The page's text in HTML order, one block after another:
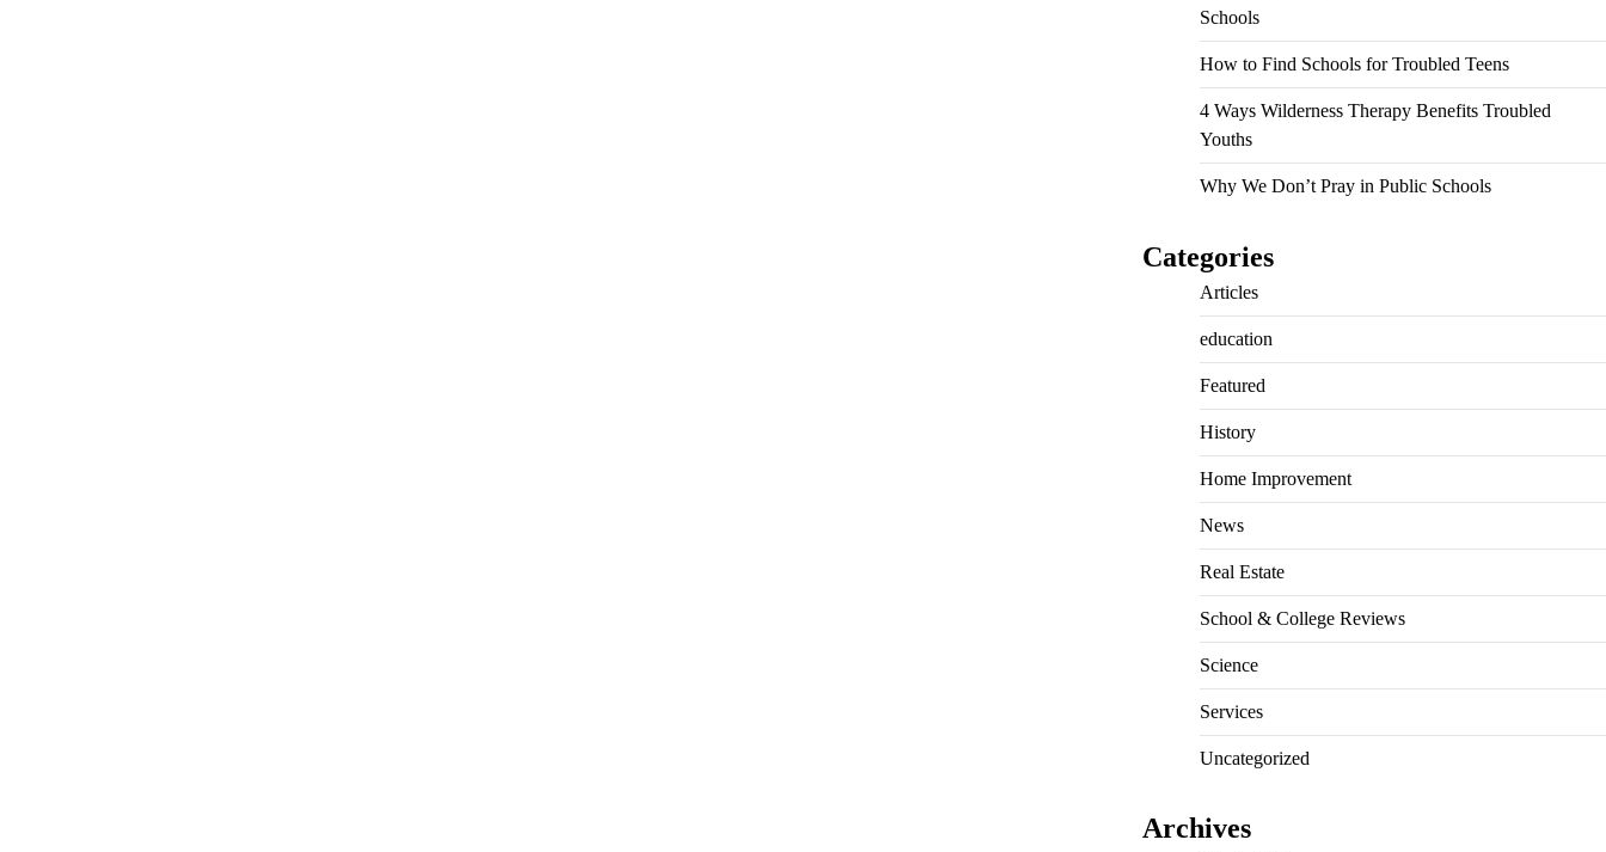
Schools
How to Find Schools for Troubled Teens
4 Ways Wilderness Therapy Benefits Troubled
Youths
Why We Don’t Pray in Public Schools
Categories
Articles
education
Featured
History
Home Improvement
News
Real Estate
School & College Reviews
Science
Services
Uncategorized
Archives